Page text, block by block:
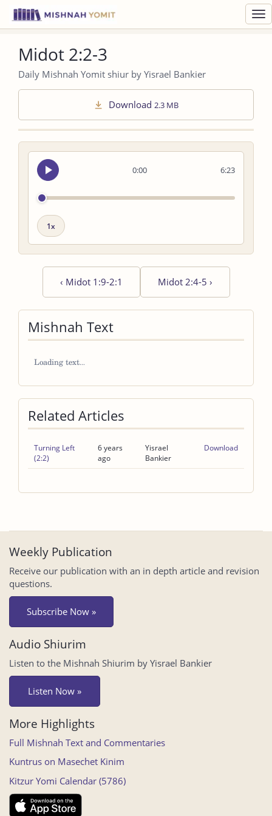
Midot 2:2-3
Daily Mishnah Yomit shiur by Yisrael Bankier
Download 2.3 MB
0:00
Seek
audio
6:23
Playback
‹ Midot 1:9-2:1 Midot 2:4-5 ›
Mishnah Text
Related Articles
Turning Left
(2:2)
6 years
ago
Yisrael
Bankier
Download
Weekly Publication
Receive our publication with an in depth article and revision
questions.
Subscribe Now »
Audio Shiurim
Listen to the Mishnah Shiurim by Yisrael Bankier
Listen Now »
More Highlights
Full Mishnah Text and Commentaries
Kuntrus on Masechet Kinim
Kitzur Yomi Calendar (5786)